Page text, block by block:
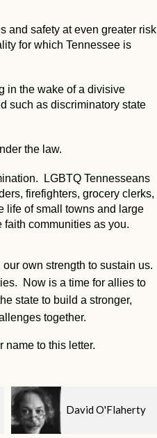
and safety at even greater risk
for which Tennessee is
in the wake of a divisive
such as discriminatory state
the law.
LGBTQ Tennesseans
firefighters, grocery clerks,
life of small towns and large
communities as you.
own strength to sustain us.
Now is a time for allies to
state to build a stronger,
together.
name to this letter.
Kelsey Brown